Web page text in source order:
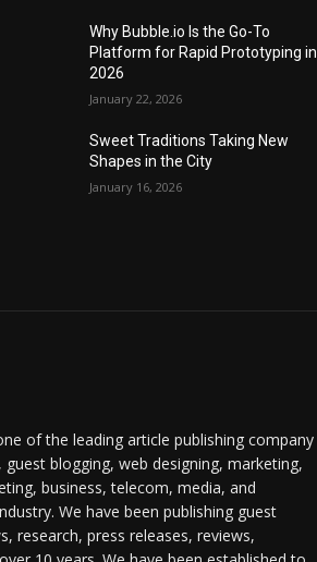
Why Bubble.io Is the Go-To
Platform for Rapid Prototyping in
2026
January 22, 2026
Sweet Traditions Taking New
Shapes in the City
January 16, 2026
of the leading article publishing company
blogging, web designing, marketing,
business, telecom, media, and
We have been publishing guest
research, press releases, reviews,